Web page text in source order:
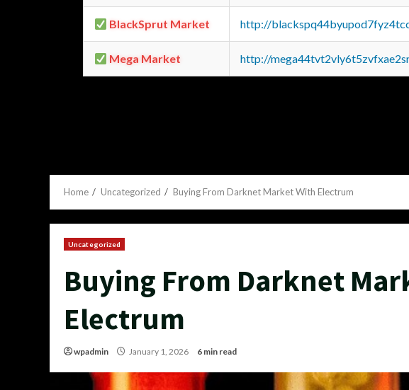
BlackSprut Market http://
Mega Market http://
Home Uncategorized Buying From Darknet Market With Electrum
Uncategorized
Buying From Darknet
Electrum
wpadmin January 1, 2026 6 min read